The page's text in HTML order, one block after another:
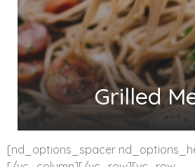
Grilled
[nd_options_spacer